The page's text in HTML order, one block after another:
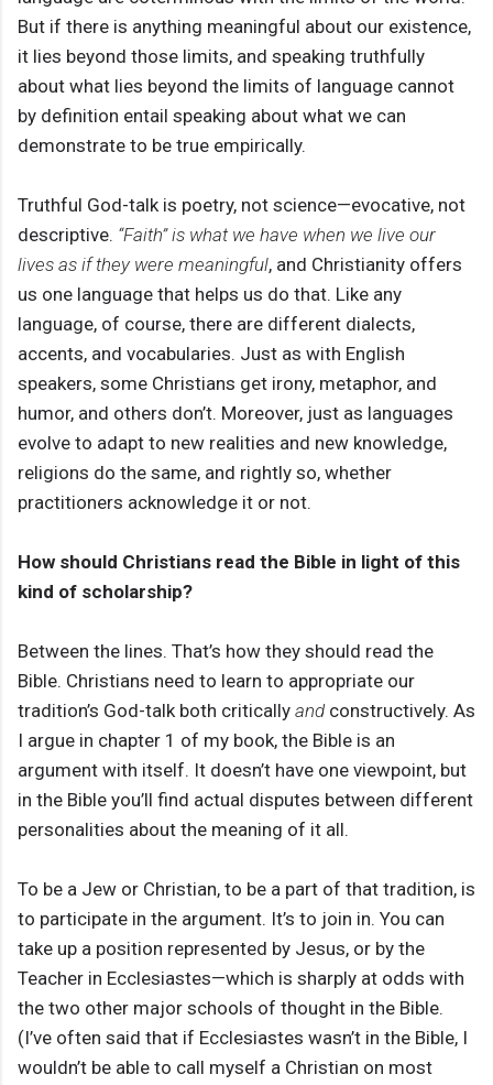
But if there is anything meaningful about our existence,
it lies beyond those limits, and speaking truthfully
about what lies beyond the limits of language cannot
by definition entail speaking about what we can
demonstrate to be true empirically.
Truthful God-talk is poetry, not science—evocative, not
descriptive. “Faith” is what we have when we live our
lives as if they were meaningful, and Christianity offers
us one language that helps us do that. Like any
language, of course, there are different dialects,
accents, and vocabularies. Just as with English
speakers, some Christians get irony, metaphor, and
humor, and others don’t. Moreover, just as languages
evolve to adapt to new realities and new knowledge,
religions do the same, and rightly so, whether
practitioners acknowledge it or not.
How should Christians read the Bible in light of this
kind of scholarship?
Between the lines. That’s how they should read the
Bible. Christians need to learn to appropriate our
tradition’s God-talk both critically andconstructively. As
I argue in chapter 1 of my book, the Bible is an
argument with itself. It doesn’t have one viewpoint, but
in the Bible you’ll find actual disputes between different
personalities about the meaning of it all.
To be a Jew or Christian, to be a part of that tradition, is
to participate in the argument. It’s to join in. You can
take up a position represented by Jesus, or by the
Teacher in Ecclesiastes—which is sharply at odds with
the two other major schools of thought in the Bible.
(I’ve often said that if Ecclesiastes wasn’t in the Bible, I
wouldn’t be able to call myself a Christian on most